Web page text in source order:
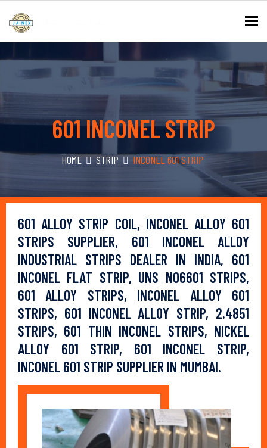
601 INCONEL STRIP
HOME STRIP INCONEL 601 STRIP
601 ALLOY STRIP COIL, INCONEL ALLOY 601
STRIPS SUPPLIER, 601 INCONEL ALLOY
INDUSTRIAL STRIPS DEALER IN INDIA, 601
INCONEL FLAT STRIP, UNS N06601 STRIPS,
601 ALLOY STRIPS, INCONEL ALLOY 601
STRIPS, 601 INCONEL ALLOY STRIP, 2.4851
STRIPS, 601 THIN INCONEL STRIPS, NICKEL
ALLOY 601 STRIP, 601 INCONEL STRIP,
INCONEL 601 STRIP SUPPLIER IN MUMBAI.